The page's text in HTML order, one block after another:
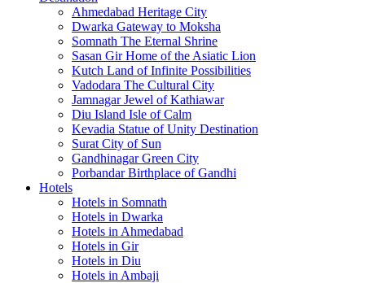
Ahmedabad Heritage City
Dwarka Gateway to Moksha
Somnath The Eternal Shrine
Sasan GirHome of the Asiatic Lion
Kutch Land of Infinite Possibilities
Vadodara The Cultural City
JamnagarJewel of Kathiawar
Diu Island Isle of Calm
Kevadia Statue of Unity Destination
Surat City of Sun
GandhinagarGreen City
PorbandarBirthplace of Gandhi
Hotels
Hotels in Somnath
Hotels in Dwarka
Hotels in Ahmedabad
Hotels in Gir
Hotels in Diu
Hotels in Ambaji